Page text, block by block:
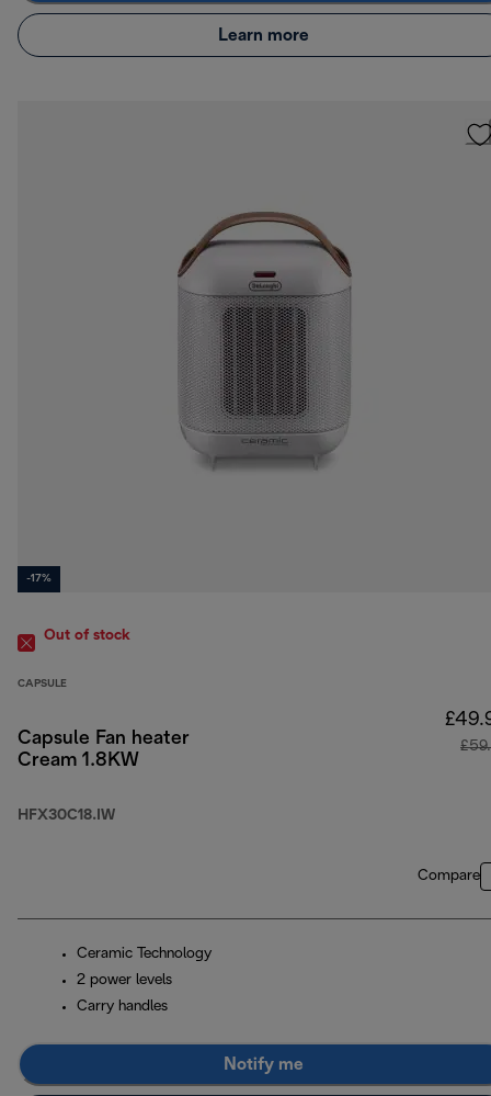
Learn more
-17%
Out of stock
CAPSULE
Capsule Fan heater
Cream 1.8KW
HFX30C18.IW
Compare
Ceramic Technology
2 power levels
Carry handles
Notify me